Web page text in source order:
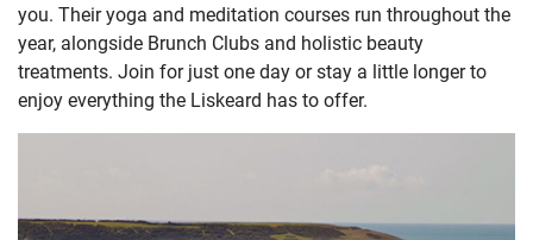
you. Their yoga and meditation courses run throughout the
year, alongside Brunch Clubs and holistic beauty
treatments. Join for just one day or stay a little longer to
enjoy everything the Liskeard has to offer.